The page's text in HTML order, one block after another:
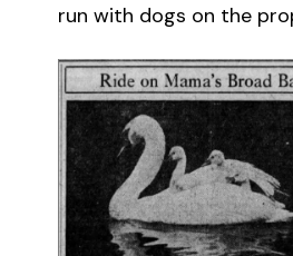
run with dogs on the